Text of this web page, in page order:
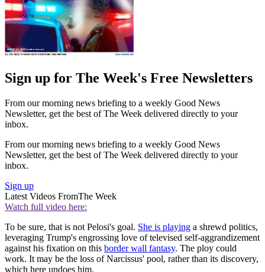
Sign up for The Week's Free Newsletters
From our morning news briefing to a weekly Good News
Newsletter, get the best of The Week delivered directly to your
inbox.
From our morning news briefing to a weekly Good News
Newsletter, get the best of The Week delivered directly to your
inbox.
Sign up
Latest Videos FromThe Week
Watch full video here:
To be sure, that is not Pelosi's goal. She is playing a shrewd politics,
leveraging Trump's engrossing love of televised self-aggrandizement
against his fixation on this border wall fantasy. The ploy could
work. It may be the loss of Narcissus' pool, rather than its discovery,
which here undoes him.